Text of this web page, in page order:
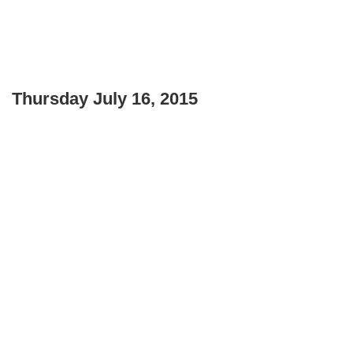
Thursday July 16, 2015